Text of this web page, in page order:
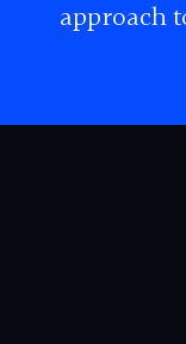
approach